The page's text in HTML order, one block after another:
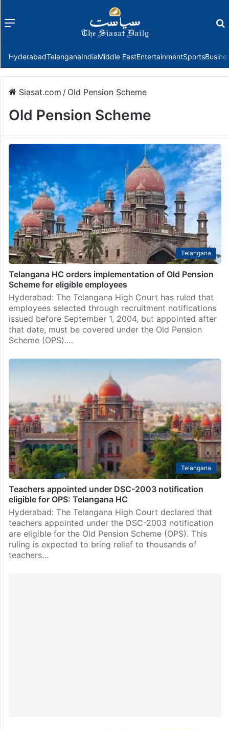
Menu
HyderabadTelanganaIndiaMiddle EastEntertainmentSports
Siasat.com / Old Pension Scheme
Old Pension Scheme
Telangana
Telangana HC orders implementation of Old Pension
Scheme for eligible employees
Hyderabad: The Telangana High Court has ruled that
employees selected through recruitment notifications
issued before September 1, 2004, but appointed after
that date, must be covered under the Old Pension
Scheme (OPS).…
Telangana
Teachers appointed under DSC-2003 notification
eligible for OPS: Telangana HC
Hyderabad: The Telangana High Court declared that
teachers appointed under the DSC-2003 notification
are eligible for the Old Pension Scheme (OPS). This
ruling is expected to bring relief to thousands of
teachers…